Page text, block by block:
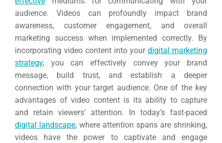
audience. Videos can profoundly impact brand
awareness, customer engagement, and overall
marketing success when implemented correctly. By
incorporating video content into your digital marketing
strategy, you can effectively convey your brand
message, build trust, and establish a deeper
connection with your target audience. One of the key
advantages of video content is its ability to capture
and retain viewers’ attention. In today’s fast-paced
digital landscape, where attention spans are shrinking,
videos have the power to captivate and engage